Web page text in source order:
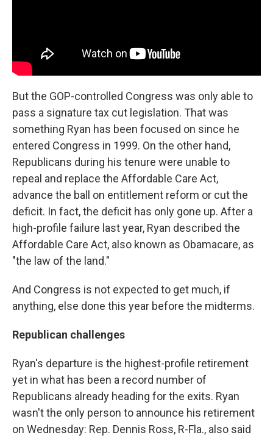
But the GOP-controlled Congress was only able to
pass a signature tax cut legislation. That was
something Ryan has been focused on since he
entered Congress in 1999. On the other hand,
Republicans during his tenure were unable to
repeal and replace the Affordable Care Act,
advance the ball on entitlement reform or cut the
deficit. In fact, the deficit has only gone up. After a
high-profile failure last year, Ryan described the
Affordable Care Act, also known as Obamacare, as
"the law of the land."
And Congress is not expected to get much, if
anything, else done this year before the midterms.
Republican challenges
Ryan's departure is the highest-profile retirement
yet in what has been a record number of
Republicans already heading for the exits. Ryan
wasn't the only person to announce his retirement
on Wednesday: Rep. Dennis Ross, R-Fla., also said